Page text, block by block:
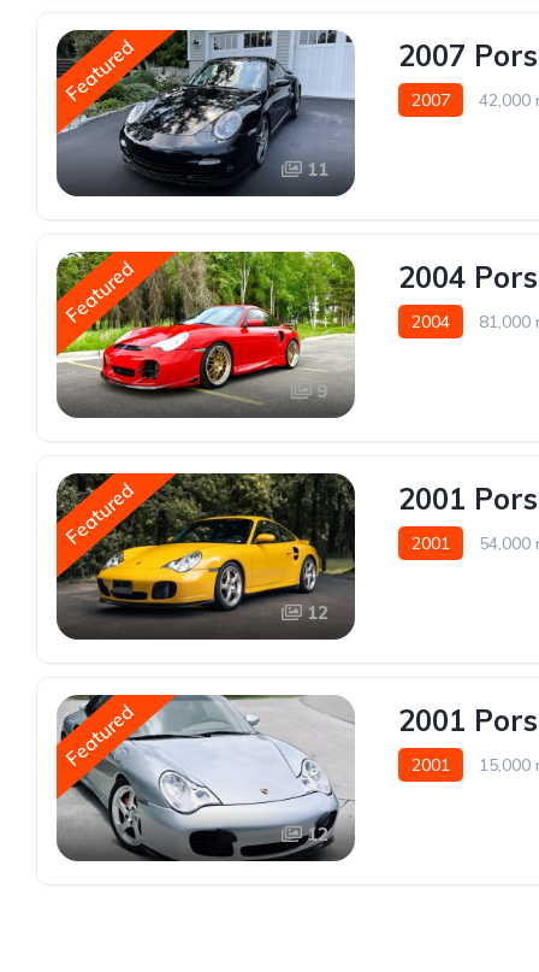
Featured
11
2007
2007 42,000
Featured
9
2004
2004 81,000
Featured
12
2001
2001 54,000
Featured
12
2001
2001 15,000